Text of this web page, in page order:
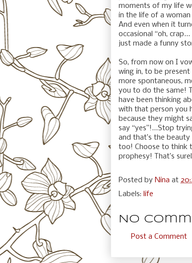
moments of my life
in the life of a
And even when it
occasional “oh,
just made a funny
So, from now on I
wing in, to be
more spontaneous,
you to do the same!
have been thinking
with that person you
because they might
say “yes”!...Stop
and that’s the
too! Choose to think
prophesy! That’s
Posted by Nina at
Labels: life
No
Post a Comment